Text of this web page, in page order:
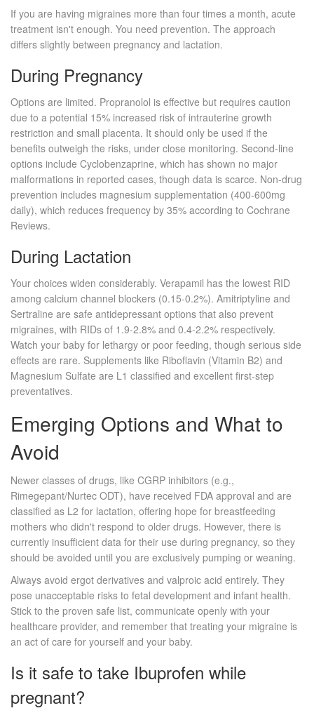
If you are having migraines more than four times a month, acute
treatment isn't enough. You need prevention. The approach
differs slightly between pregnancy and lactation.
During Pregnancy
Options are limited. Propranolol is effective but requires caution
due to a potential 15% increased risk of intrauterine growth
restriction and small placenta. It should only be used if the
benefits outweigh the risks, under close monitoring. Second-line
options include Cyclobenzaprine, which has shown no major
malformations in reported cases, though data is scarce. Non-drug
prevention includes magnesium supplementation (400-600mg
daily), which reduces frequency by 35% according to Cochrane
Reviews.
During Lactation
Your choices widen considerably. Verapamil has the lowest RID
among calcium channel blockers (0.15-0.2%). Amitriptyline and
Sertraline are safe antidepressant options that also prevent
migraines, with RIDs of 1.9-2.8% and 0.4-2.2% respectively.
Watch your baby for lethargy or poor feeding, though serious side
effects are rare. Supplements like Riboflavin (Vitamin B2) and
Magnesium Sulfate are L1 classified and excellent first-step
preventatives.
Emerging Options and What to
Avoid
Newer classes of drugs, like CGRP inhibitors (e.g.,
Rimegepant/Nurtec ODT), have received FDA approval and are
classified as L2 for lactation, offering hope for breastfeeding
mothers who didn't respond to older drugs. However, there is
currently insufficient data for their use during pregnancy, so they
should be avoided until you are exclusively pumping or weaning.
Always avoid ergot derivatives and valproic acid entirely. They
pose unacceptable risks to fetal development and infant health.
Stick to the proven safe list, communicate openly with your
healthcare provider, and remember that treating your migraine is
an act of care for yourself and your baby.
Is it safe to take Ibuprofen while
pregnant?